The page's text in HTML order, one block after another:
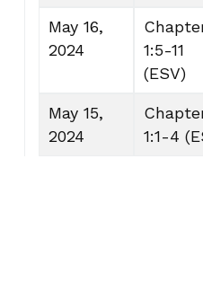
May 16,
2024
1:5-11
(ESV)
May 15,
2024
1:1-4